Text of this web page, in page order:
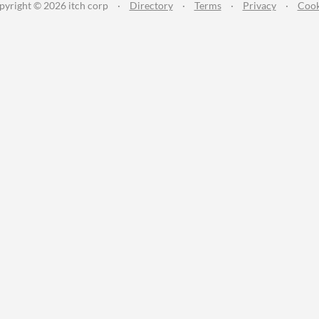
© 2026 itch corp · Directory · Terms · Privacy ·